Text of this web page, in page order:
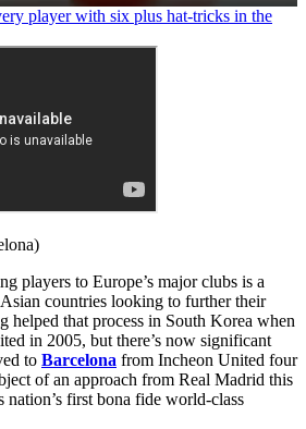
player with six plus hat-tricks in the
players to Europe’s major clubs is a
countries looking to further their
helped that process in South Korea when
in 2005, but there’s now significant
to Barcelona from Incheon United four
of an approach from Real Madrid this
nation’s first bona fide world-class